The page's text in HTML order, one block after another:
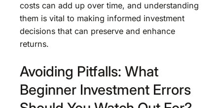
costs can add up over time, and understanding
them is vital to making informed investment
decisions that can preserve and enhance
returns.
Avoiding Pitfalls: What
Beginner Investment Errors